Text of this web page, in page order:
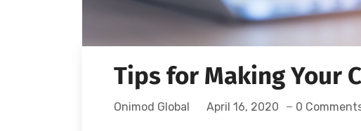
Tips for Making Your
Onimod Global April 16, 2020 0